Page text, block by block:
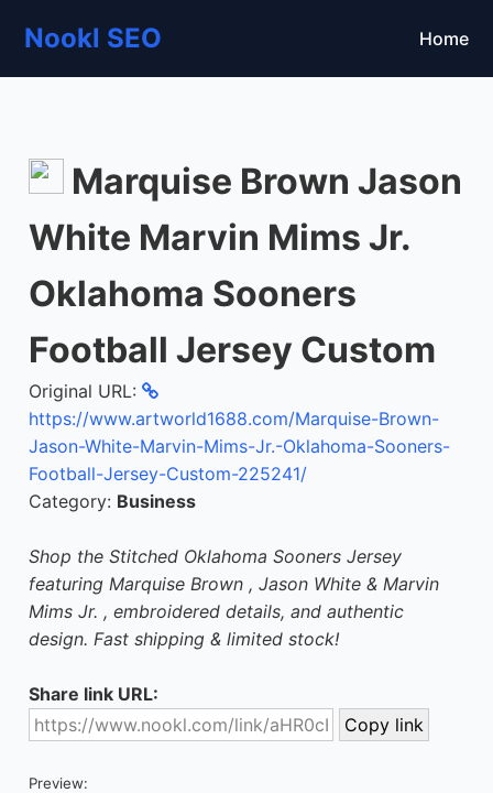
Nookl SEO Home
Marquise Brown Jason
White Marvin Mims Jr.
Oklahoma Sooners
Football Jersey Custom
Original URL:
https://www.artworld1688.com/Marquise-Brown-
Jason-White-Marvin-Mims-Jr.-Oklahoma-Sooners-
Football-Jersey-Custom-225241/
Category: Business
Shop the Stitched Oklahoma Sooners Jersey
featuring Marquise Brown , Jason White & Marvin
Mims Jr. , embroidered details, and authentic
design. Fast shipping & limited stock!
Share link URL:
Preview: